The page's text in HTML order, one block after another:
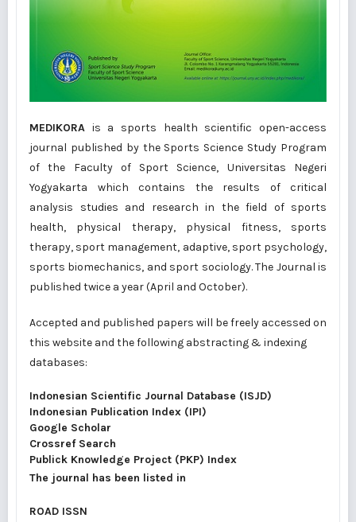
MEDIKORA is a sports health scientific open-access
journal published by the Sports Science Study Program
of the Faculty of Sport Science, Universitas Negeri
Yogyakarta which contains the results of critical
analysis studies and research in the field of sports
health, physical therapy, physical fitness, sports
therapy, sport management, adaptive, sport psychology,
sports biomechanics, and sport sociology. The Journal is
published twice a year (April and October).
Accepted and published papers will be freely accessed on
this website and the following abstracting & indexing
databases:
Indonesian Scientific Journal Database (ISJD)
Indonesian Publication Index (IPI)
Google Scholar
Crossref Search
Publick Knowledge Project (PKP) Index
The journal has been listed in
ROAD ISSN